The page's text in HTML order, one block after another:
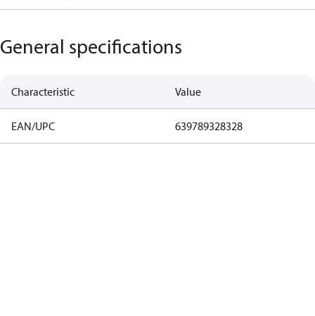
General specifications
Characteristic Value
EAN/UPC 639789328328